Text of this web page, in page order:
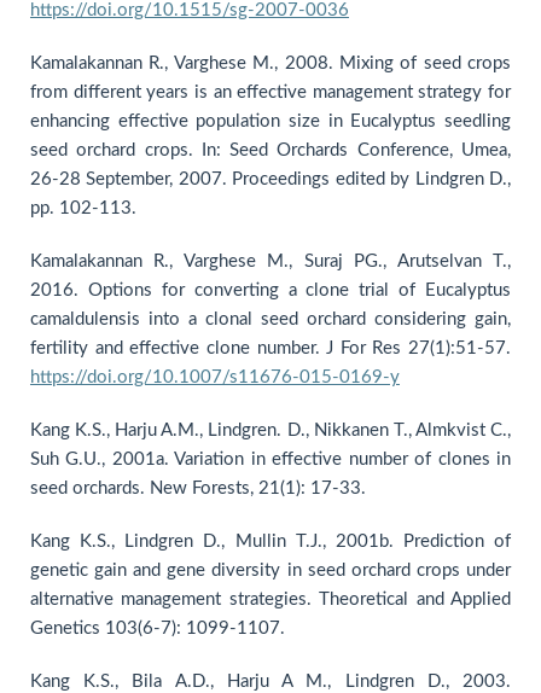
https://doi.org/10.1515/sg-2007-0036
Kamalakannan R., Varghese M., 2008. Mixing of seed crops
from different years is an effective management strategy for
enhancing effective population size in Eucalyptus seedling
seed orchard crops. In: Seed Orchards Conference, Umea,
26-28 September, 2007. Proceedings edited by Lindgren D.,
pp. 102-113.
Kamalakannan R., Varghese M., Suraj PG., Arutselvan T.,
2016. Options for converting a clone trial of Eucalyptus
camaldulensis into a clonal seed orchard considering gain,
fertility and effective clone number. J For Res 27(1):51-57.
https://doi.org/10.1007/s11676-015-0169-y
Kang K.S., Harju A.M., Lindgren. D., Nikkanen T., Almkvist C.,
Suh G.U., 2001a. Variation in effective number of clones in
seed orchards. New Forests, 21(1): 17-33.
Kang K.S., Lindgren D., Mullin T.J., 2001b. Prediction of
genetic gain and gene diversity in seed orchard crops under
alternative management strategies. Theoretical and Applied
Genetics 103(6-7): 1099-1107.
Kang K.S., Bila A.D., Harju A M., Lindgren D., 2003.